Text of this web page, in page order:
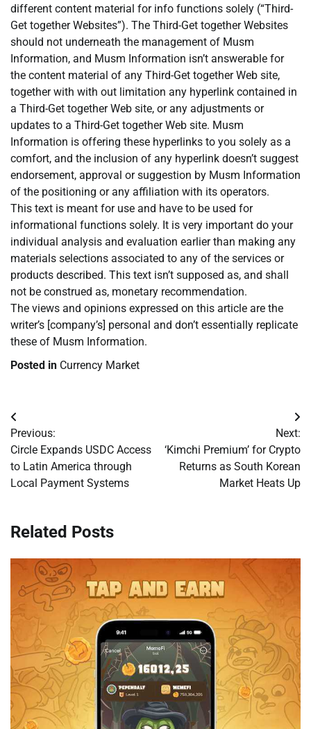
different content material for info functions solely (“Third-
Get together Websites”). The Third-Get together Websites
should not underneath the management of Musm
Information, and Musm Information isn’t answerable for
the content material of any Third-Get together Web site,
together with with out limitation any hyperlink contained in
a Third-Get together Web site, or any adjustments or
updates to a Third-Get together Web site. Musm
Information is offering these hyperlinks to you solely as a
comfort, and the inclusion of any hyperlink doesn’t suggest
endorsement, approval or suggestion by Musm Information
of the positioning or any affiliation with its operators.
This text is meant for use and have to be used for
informational functions solely. It is very important do your
individual analysis and evaluation earlier than making any
materials selections associated to any of the services or
products described. This text isn’t supposed as, and shall
not be construed as, monetary recommendation.
The views and opinions expressed on this article are the
writer’s [company’s] personal and don’t essentially replicate
these of Musm Information.
Posted in Currency Market
Post
navigation
Previous:
Circle Expands USDC Access
to Latin America through
Local Payment Systems
Next:
‘Kimchi Premium’ for Crypto
Returns as South Korean
Market Heats Up
Related Posts